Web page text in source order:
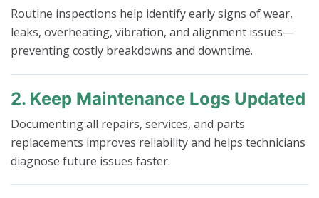
Routine inspections help identify early signs of wear,
leaks, overheating, vibration, and alignment issues—
preventing costly breakdowns and downtime.
2. Keep Maintenance Logs Updated
Documenting all repairs, services, and parts
replacements improves reliability and helps technicians
diagnose future issues faster.